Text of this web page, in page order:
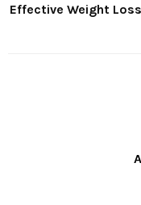
Effective Weight